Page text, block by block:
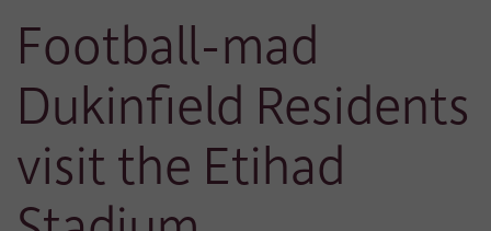
Football-mad
Dukinfield Residents
visit the Etihad